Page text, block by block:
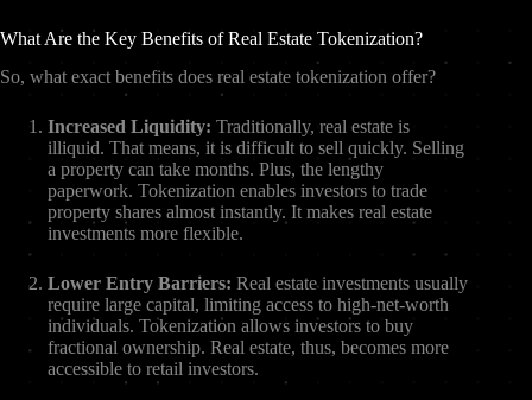
What Are the Key Benefits of Real Estate Tokenization?
So, what exact benefits does real estate tokenization offer?
Increased Liquidity: Traditionally, real estate is
illiquid. That means, it is difficult to sell quickly. Selling
a property can take months. Plus, the lengthy
paperwork. Tokenization enables investors to trade
property shares almost instantly. It makes real estate
investments more flexible.
Lower Entry Barriers: Real estate investments usually
require large capital, limiting access to high-net-worth
individuals. Tokenization allows investors to buy
fractional ownership. Real estate, thus, becomes more
accessible to retail investors.